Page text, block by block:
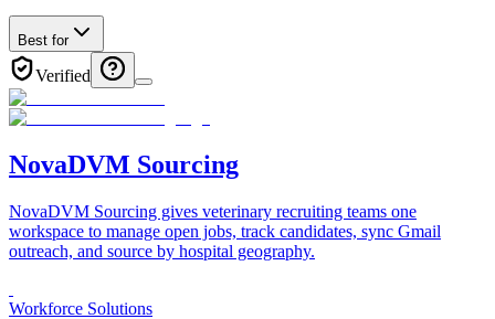
Best for
Verified
NovaDVM Sourcing
NovaDVM Sourcing gives veterinary recruiting teams one
workspace to manage open jobs, track candidates, sync Gmail
outreach, and source by hospital geography.
Workforce Solutions